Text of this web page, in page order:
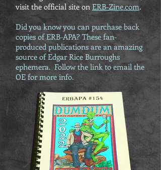
visit the official site on ERB-Zine.com.
Did you know you can purchase back
copies of ERB-APA? These fan-
produced publications are an amazing
source of Edgar Rice Burroughs
ephemera. Follow the link to email the
OE for more info.